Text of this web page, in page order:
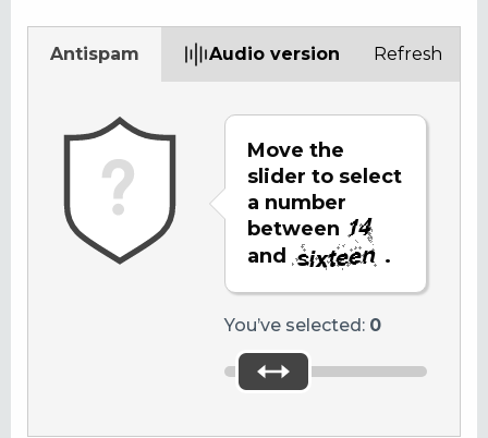
Antispam Audio version
Move the
slider to select
a number
between
and
.
You’ve selected: 0
Refresh